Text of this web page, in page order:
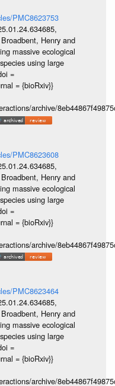
PMC8623753
Henry and
massive ecological
using large
=
= {bioRxiv}}
archive/
PMC8623608
Henry and
massive ecological
using large
=
= {bioRxiv}}
archive/
PMC8623464
Henry and
massive ecological
using large
=
= {bioRxiv}}
archive/